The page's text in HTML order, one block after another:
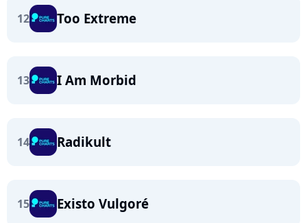
12 Too Extreme
13 I Am Morbid
14 Radikult
15 Existo Vulgoré